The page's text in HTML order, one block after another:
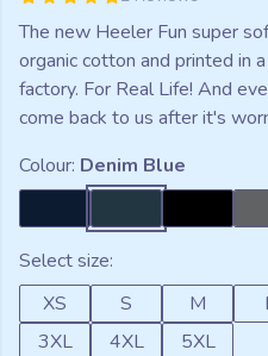
The new Heeler Fun super
organic cotton and printed in
factory. For Real Life! And
come back to us after it's
Colour: Denim Blue
Select size:
XS
S M
3XL
4XL 5XL